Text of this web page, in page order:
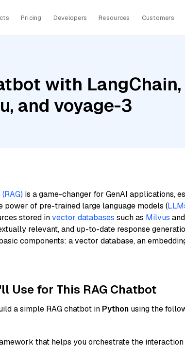
Pricing Developers Resources Customers
with
and voyage-3
is a game-changer for GenAI applications,
power of pre-trained large language models (
stored invector databases such as Milvus and
relevant, and up-to-date response
components: a vector database, an
Use for This RAG Chatbot
a simple RAG chatbot in Python using the
that helps you orchestrate the